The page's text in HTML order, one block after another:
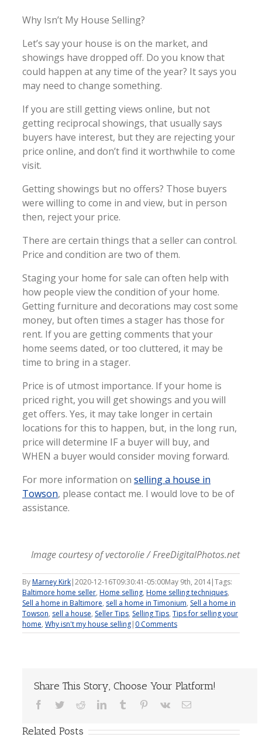
Why Isn’t My House Selling?
Let’s say your house is on the market, and
showings have dropped off. Do you know that
could happen at any time of the year? It says you
may need to change something.
If you are still getting views online, but not
getting reciprocal showings, that usually says
buyers have interest, but they are rejecting your
price online, and don’t find it worthwhile to come
visit.
Getting showings but no offers? Those buyers
were willing to come in and view, but in person
then, reject your price.
There are certain things that a seller can control.
Price and condition are two of them.
Staging your home for sale can often help with
how people view the condition of your home.
Getting furniture and decorations may cost some
money, but often times a stager has those for
rent. If you are getting comments that your
home seems dated, or too cluttered, it may be
time to bring in a stager.
Price is of utmost importance. If your home is
priced right, you will get showings and you will
get offers. Yes, it may take longer in certain
locations for this to happen, but, in the long run,
price will determine IF a buyer will buy, and
WHEN a buyer would consider moving forward.
For more information on selling a house in
Towson, please contact me. I would love to be of
assistance.
Image courtesy of vectorolie / FreeDigitalPhotos.net
ByMarney Kirk|2020-12-16T09:30:41-05:00May 9th, 2014|Tags:
Baltimore home seller, Home selling, Home selling techniques,
Sell a home in Baltimore, sell a home in Timonium, Sell a home in
Towson, sell a house, Seller Tips, Selling Tips, Tips for selling your
home, Why isn't my house selling| 0 Comments
Share This Story, Choose Your Platform!
Facebook
TwitterRedditLinkedInTumblr Pinterest
Vk Email
Related Posts